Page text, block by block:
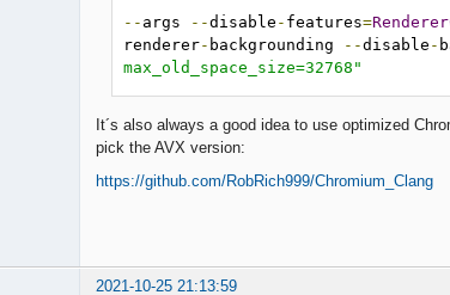
-- args --disable - features=
renderer- backgrounding --disable -
max_old_space_size=32768"
It´s also always a good idea to use optimized
pick the AVX version:
https://github.com/RobRich999/Chromium_Clang
2021-10-25 21:13:59